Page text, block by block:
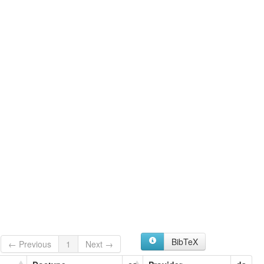
← Previous 1 Next →
BibTeX